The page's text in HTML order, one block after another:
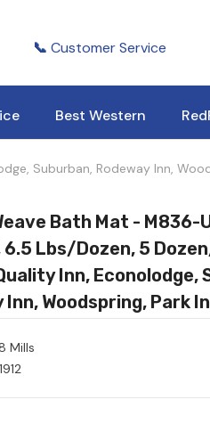
📞 Customer Service
Best Western
Suburban, Rodeway Inn,
Bath Mat - M836-
Lbs/dozen, 5
Inn, Econolodge,
Inn, Woodspring, Park
Mills